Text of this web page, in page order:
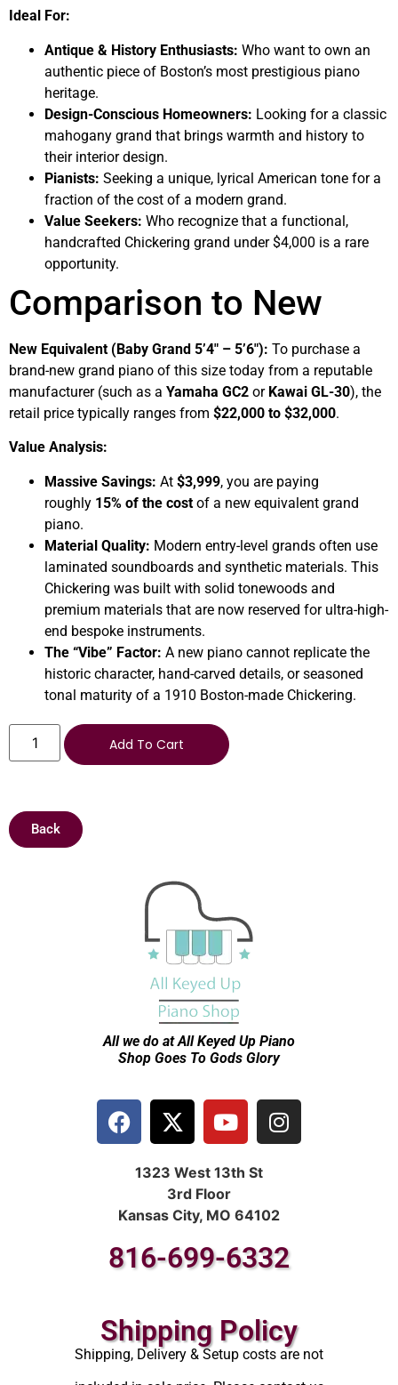
Ideal For:
Antique & History Enthusiasts: Who want to own an
authentic piece of Boston’s most prestigious piano
heritage.
Design-Conscious Homeowners: Looking for a classic
mahogany grand that brings warmth and history to
their interior design.
Pianists: Seeking a unique, lyrical American tone for a
fraction of the cost of a modern grand.
Value Seekers: Who recognize that a functional,
handcrafted Chickering grand under $4,000 is a rare
opportunity.
Comparison to New
New Equivalent (Baby Grand 5’4″ – 5’6″): To purchase a
brand-new grand piano of this size today from a reputable
manufacturer (such as a Yamaha GC2 or Kawai GL-30), the
retail price typically ranges from $22,000 to $32,000.
Value Analysis:
Massive Savings: At $3,999, you are paying
roughly 15% of the cost of a new equivalent grand
piano.
Material Quality: Modern entry-level grands often use
laminated soundboards and synthetic materials. This
Chickering was built with solid tonewoods and
premium materials that are now reserved for ultra-high-
end bespoke instruments.
The “Vibe” Factor: A new piano cannot replicate the
historic character, hand-carved details, or seasoned
tonal maturity of a 1910 Boston-made Chickering.
Add To Cart
Back
All we do at All Keyed Up Piano
Shop Goes To Gods Glory
1323 West 13th St
3rd Floor
Kansas City, MO 64102
816-699-6332
Shipping Policy
Shipping, Delivery & Setup costs are not